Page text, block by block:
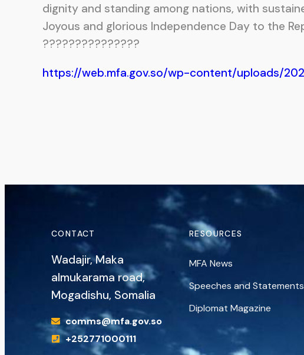
dignity and standing among nations, with
Joyous and glorious Independence Day to the
???????????????
https://web.mfa.gov.so/wp-content/uploads/
CONTACT
Wadajir, Maka
almukarama road,
Mogadishu, Somalia
comms@mfa.gov.so
+252771000111
RESOURCES
MFA News
Speeches and Statements
Diplomat Magazine